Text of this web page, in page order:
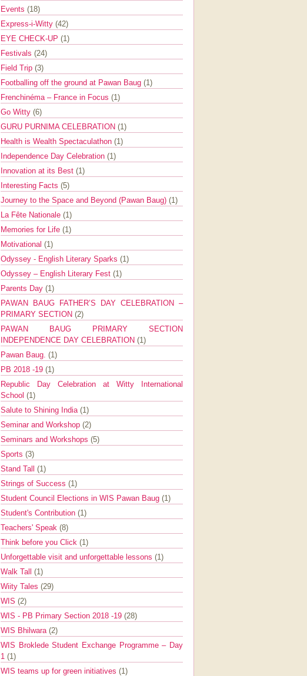
Events (18)
Express-i-Witty (42)
EYE CHECK-UP (1)
Festivals (24)
Field Trip (3)
Footballing off the ground at Pawan Baug (1)
Frenchinéma – France in Focus (1)
Go Witty (6)
GURU PURNIMA CELEBRATION (1)
Health is Wealth Spectaculathon (1)
Independence Day Celebration (1)
Innovation at its Best (1)
Interesting Facts (5)
Journey to the Space and Beyond (Pawan Baug) (1)
La Fête Nationale (1)
Memories for Life (1)
Motivational (1)
Odyssey - English Literary Sparks (1)
Odyssey – English Literary Fest (1)
Parents Day (1)
PAWAN BAUG FATHER’S DAY CELEBRATION –
PRIMARY SECTION (2)
PAWAN BAUG PRIMARY SECTION
INDEPENDENCE DAY CELEBRATION (1)
Pawan Baug. (1)
PB 2018 -19 (1)
Republic Day Celebration at Witty International
School (1)
Salute to Shining India (1)
Seminar and Workshop (2)
Seminars and Workshops (5)
Sports (3)
Stand Tall (1)
Strings of Success (1)
Student Council Elections in WIS Pawan Baug (1)
Student's Contribution (1)
Teachers' Speak (8)
Think before you Click (1)
Unforgettable visit and unforgettable lessons (1)
Walk Tall (1)
Wiity Tales (29)
WIS (2)
WIS - PB Primary Section 2018 -19 (28)
WIS Bhilwara (2)
WIS Broklede Student Exchange Programme – Day
1 (1)
WIS teams up for green initiatives (1)